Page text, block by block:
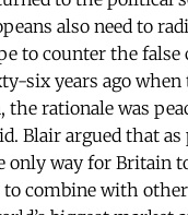
also need to
to counter the
six years ago when
the rationale was
Blair argued that
only way for Britain
to combine with